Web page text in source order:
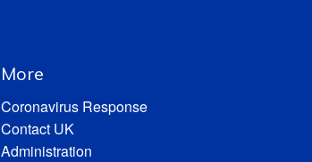
More
Coronavirus Response
Contact UK
Administration